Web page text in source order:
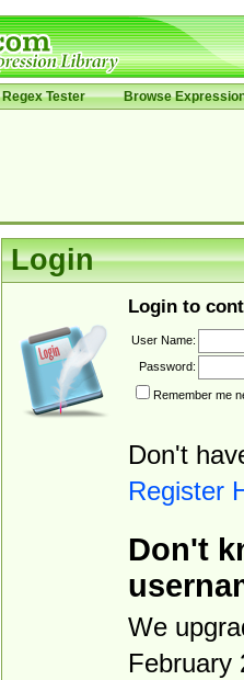
Regex Tester Browse
Login
Login to
User Name:
Password:
Remember me
Don't
Register
Don't
We
February